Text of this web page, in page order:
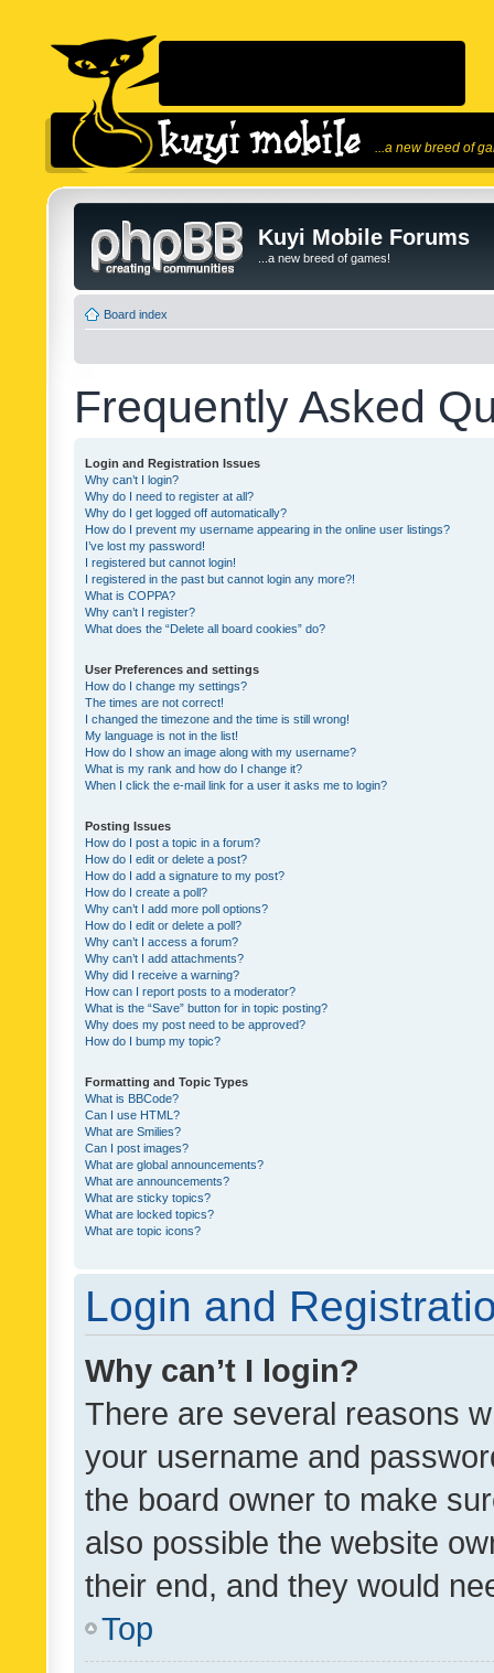
...a new breed of
Kuyi Mobile Forums
...a new breed of games!
Board index
Frequently Asked
Login and Registration Issues
Why can’t I login?
Why do I need to register at all?
Why do I get logged off automatically?
How do I prevent my username appearing in the online user listings?
I’ve lost my password!
I registered but cannot login!
I registered in the past but cannot login any more?!
What is COPPA?
Why can’t I register?
What does the “Delete all board cookies” do?
User Preferences and settings
How do I change my settings?
The times are not correct!
I changed the timezone and the time is still wrong!
My language is not in the list!
How do I show an image along with my username?
What is my rank and how do I change it?
When I click the e-mail link for a user it asks me to login?
Posting Issues
How do I post a topic in a forum?
How do I edit or delete a post?
How do I add a signature to my post?
How do I create a poll?
Why can’t I add more poll options?
How do I edit or delete a poll?
Why can’t I access a forum?
Why can’t I add attachments?
Why did I receive a warning?
How can I report posts to a moderator?
What is the “Save” button for in topic posting?
Why does my post need to be approved?
How do I bump my topic?
Formatting and Topic Types
What is BBCode?
Can I use HTML?
What are Smilies?
Can I post images?
What are global announcements?
What are announcements?
What are sticky topics?
What are locked topics?
What are topic icons?
Login and
Why can’t I login?
There are several reasons
your username and
the board owner to make
also possible the website
their end, and they would
Top